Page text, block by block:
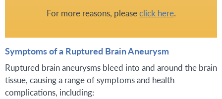
For more reasons, pleaseclick here.
Symptoms of a Ruptured Brain Aneurysm
Ruptured brain aneurysms bleed into and around the brain
tissue, causing a range of symptoms and health
complications, including: